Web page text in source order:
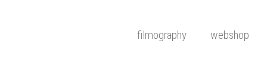
filmography webshop